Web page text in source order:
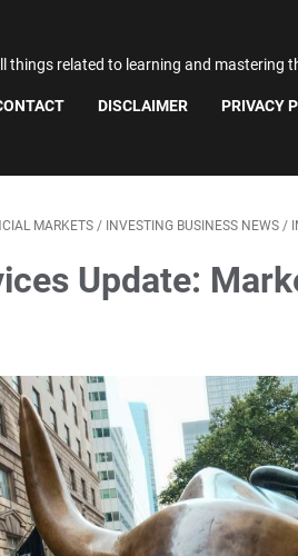
things related to learning and mastering
DISCLAIMER PRIVACY
MARKETS / INVESTING BUSINESS NEWS /
Update: